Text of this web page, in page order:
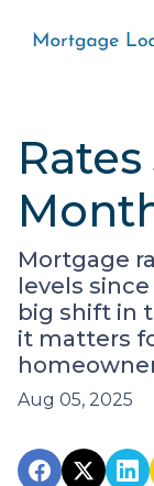
Mortgage
levels
big shift in
it matters
Aug 05, 2025